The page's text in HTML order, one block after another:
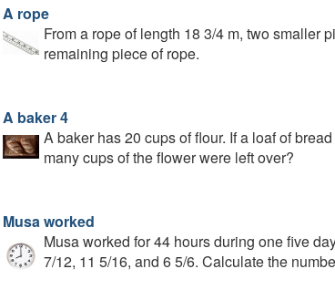
A rope
From a rope of length 18 3/4 m, two smaller
remaining piece of rope.
A baker 4
A baker has 20 cups of flour. If a loaf of
many cups of the flower were left over?
Musa worked
Musa worked for 44 hours during one five
7/12, 11 5/16, and 6 5/6. Calculate the